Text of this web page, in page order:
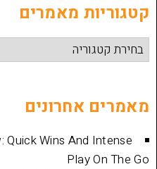
מאמרים
Review: Quick Wins